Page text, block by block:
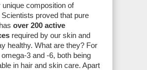
unique composition of
Scientists proved that pure
over 200 active
required by our skin and
healthy. What are they? For
3 and -6, both being
in hair and skin care. Apart